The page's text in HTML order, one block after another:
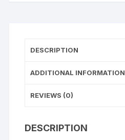
DESCRIPTION
ADDITIONAL INFORMATION
REVIEWS (0)
DESCRIPTION